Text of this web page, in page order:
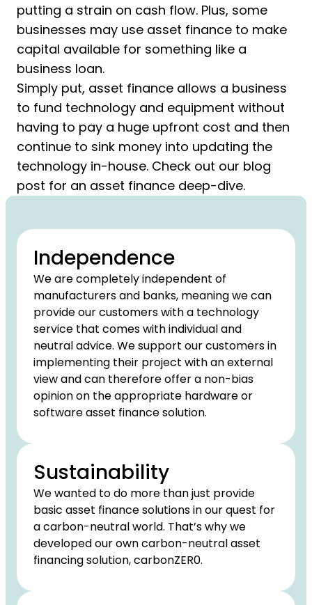
putting a strain on cash flow. Plus, some
businesses may use asset finance to make
capital available for something like a
business loan.
Simply put, asset finance allows a business
to fund technology and equipment without
having to pay a huge upfront cost and then
continue to sink money into updating the
technology in-house. Check out our blog
post for an asset finance deep-dive.
Independence
We are completely independent of
manufacturers and banks, meaning we can
provide our customers with a technology
service that comes with individual and
neutral advice. We support our customers in
implementing their project with an external
view and can therefore offer a non-bias
opinion on the appropriate hardware or
software asset finance solution.
Sustainability
We wanted to do more than just provide
basic asset finance solutions in our quest for
a carbon-neutral world. That’s why we
developed our own carbon-neutral asset
financing solution, carbonZER0.